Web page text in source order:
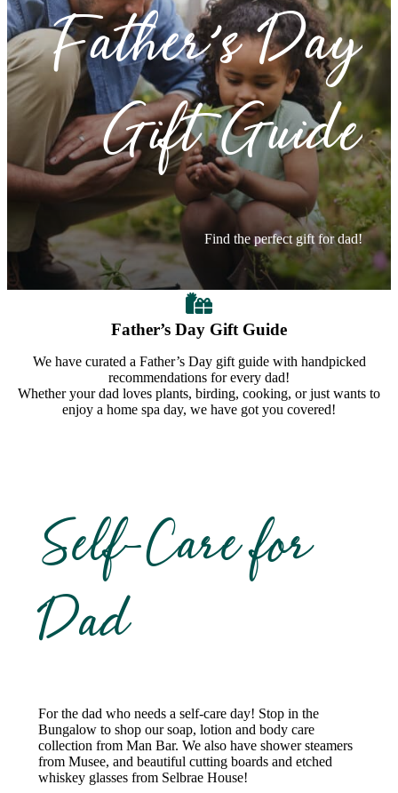
Father’s Day
Gift Guide
Find the perfect gift for dad!
Father’s Day Gift Guide
We have curated a Father’s Day gift guide with handpicked
recommendations for every dad!
Whether your dad loves plants, birding, cooking, or just wants to
enjoy a home spa day, we have got you covered!
Self-Care for
Dad
For the dad who needs a self-care day! Stop in the
Bungalow to shop our soap, lotion and body care
collection from Man Bar. We also have shower steamers
from Musee, and beautiful cutting boards and etched
whiskey glasses from Selbrae House!